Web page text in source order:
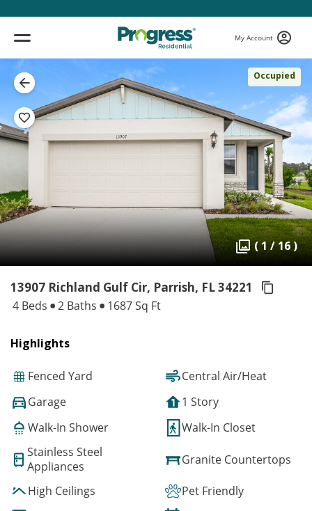
My Account
Occupied
( 1 / 16 )
13907 Richland Gulf Cir, Parrish, FL 34221
4 Beds 2 Baths 1687 Sq Ft
Highlights
Fenced Yard
Central Air/Heat
Garage
1 Story
Walk-In Shower
Walk-In Closet
Stainless Steel
Appliances
Granite Countertops
High Ceilings
Pet Friendly